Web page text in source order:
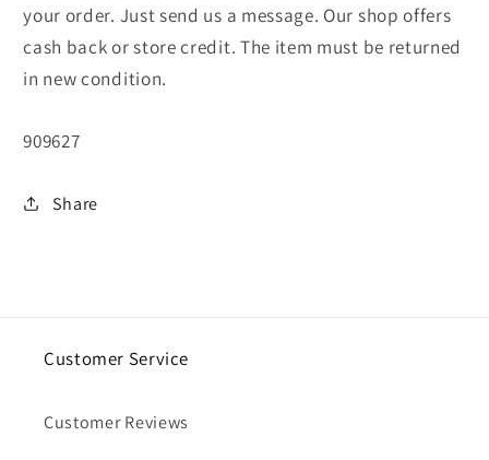
your order. Just send us a message. Our shop offers
cash back or store credit. The item must be returned
in new condition.
SKU:
909627
Share
Customer Service
Customer Reviews